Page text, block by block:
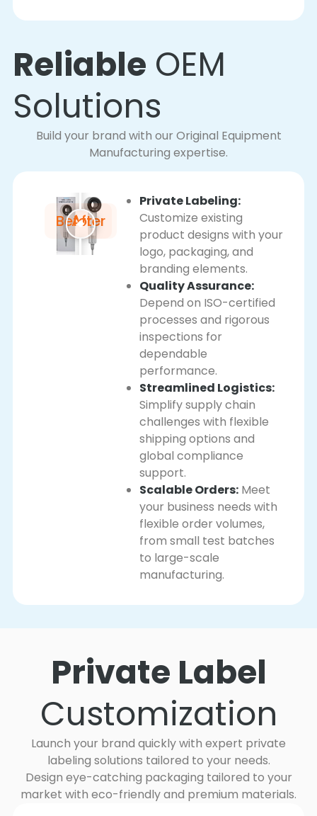
Reliable OEM
Solutions
Build your brand with our Original Equipment
Manufacturing expertise.
Before
After
Private Labeling:
Customize existing
product designs with your
logo, packaging, and
branding elements.
Quality Assurance:
Depend on ISO-certified
processes and rigorous
inspections for
dependable
performance.
Streamlined Logistics:
Simplify supply chain
challenges with flexible
shipping options and
global compliance
support.
Scalable Orders:Meet
your business needs with
flexible order volumes,
from small test batches
to large-scale
manufacturing.
Private Label
Customization
Launch your brand quickly with expert private
labeling solutions tailored to your needs.
Design eye-catching packaging tailored to your
market with eco-friendly and premium materials.